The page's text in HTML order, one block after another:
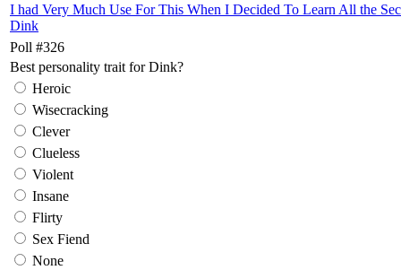
I had Very Much Use For This When I Decided To Learn All the
Dink
Poll #326
Best personality trait for Dink?
Heroic
Wisecracking
Clever
Clueless
Violent
Insane
Flirty
Sex Fiend
None